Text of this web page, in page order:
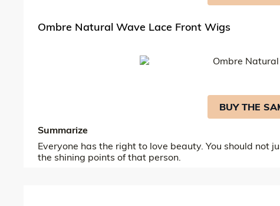
Ombre Natural Wave Lace Front Wigs
BUY THE
Summarize
Everyone has the right to love beauty. You should
the shining points of that person.